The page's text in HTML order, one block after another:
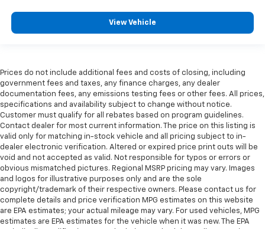
View Vehicle
Prices do not include additional fees and costs of closing, including
government fees and taxes, any finance charges, any dealer
documentation fees, any emissions testing fees or other fees. All prices,
specifications and availability subject to change without notice.
Customer must qualify for all rebates based on program guidelines.
Contact dealer for most current information. The price on this listing is
valid only for matching in-stock vehicle and all pricing subject to in-
dealer electronic verification. Altered or expired price print outs will be
void and not accepted as valid. Not responsible for typos or errors or
obvious mismatched pictures. Regional MSRP pricing may vary. Images
and logos for illustrative purposes only and are the sole
copyright/trademark of their respective owners. Please contact us for
complete details and price verification MPG estimates on this website
are EPA estimates; your actual mileage may vary. For used vehicles, MPG
estimates are EPA estimates for the vehicle when it was new. The EPA